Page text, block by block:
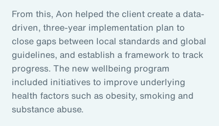
From this, Aon helped the client create a data-
driven, three-year implementation plan to
close gaps between local standards and global
guidelines, and establish a framework to track
progress. The new wellbeing program
included initiatives to improve underlying
health factors such as obesity, smoking and
substance abuse.